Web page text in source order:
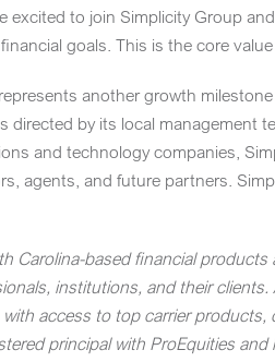
excited to join Simplicity Group
goals. This is the core
another growth
directed by its local
and technology companies,
agents, and future partners.
Carolina-based financial
institutions, and their clients.
access to top carrier
principal with ProEquities